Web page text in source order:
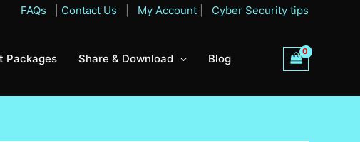
FAQs Contact Us My Account Cyber Security tips
Packages Share & Download Blog